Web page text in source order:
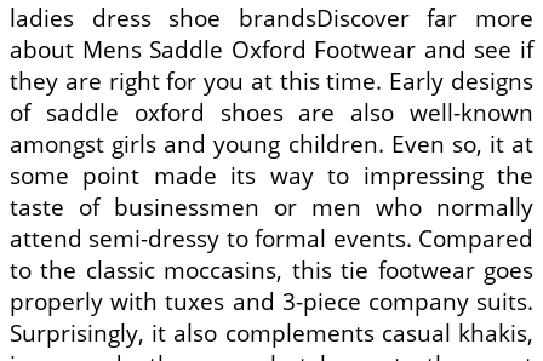
ladies dress shoe brandsDiscover far more
about Mens Saddle Oxford Footwear and see if
they are right for you at this time. Early designs
of saddle oxford shoes are also well-known
amongst girls and young children. Even so, it at
some point made its way to impressing the
taste of businessmen or men who normally
attend semi-dressy to formal events. Compared
to the classic moccasins, this tie footwear goes
properly with tuxes and 3-piece company suits.
Surprisingly, it also complements casual khakis,